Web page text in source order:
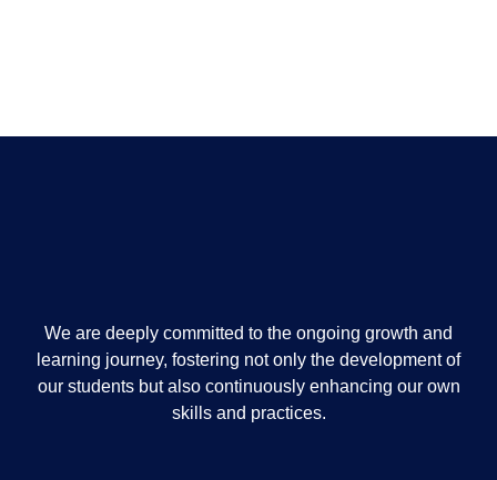
We are deeply committed to the ongoing growth and
learning journey, fostering not only the development of
our students but also continuously enhancing our own
skills and practices.